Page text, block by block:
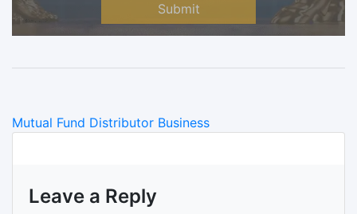
Submit
Categories
Mutual Fund Distributor Business
Leave a Reply